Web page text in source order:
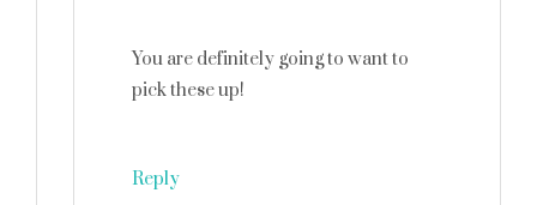
You are definitely going to want to
pick these up!
Reply